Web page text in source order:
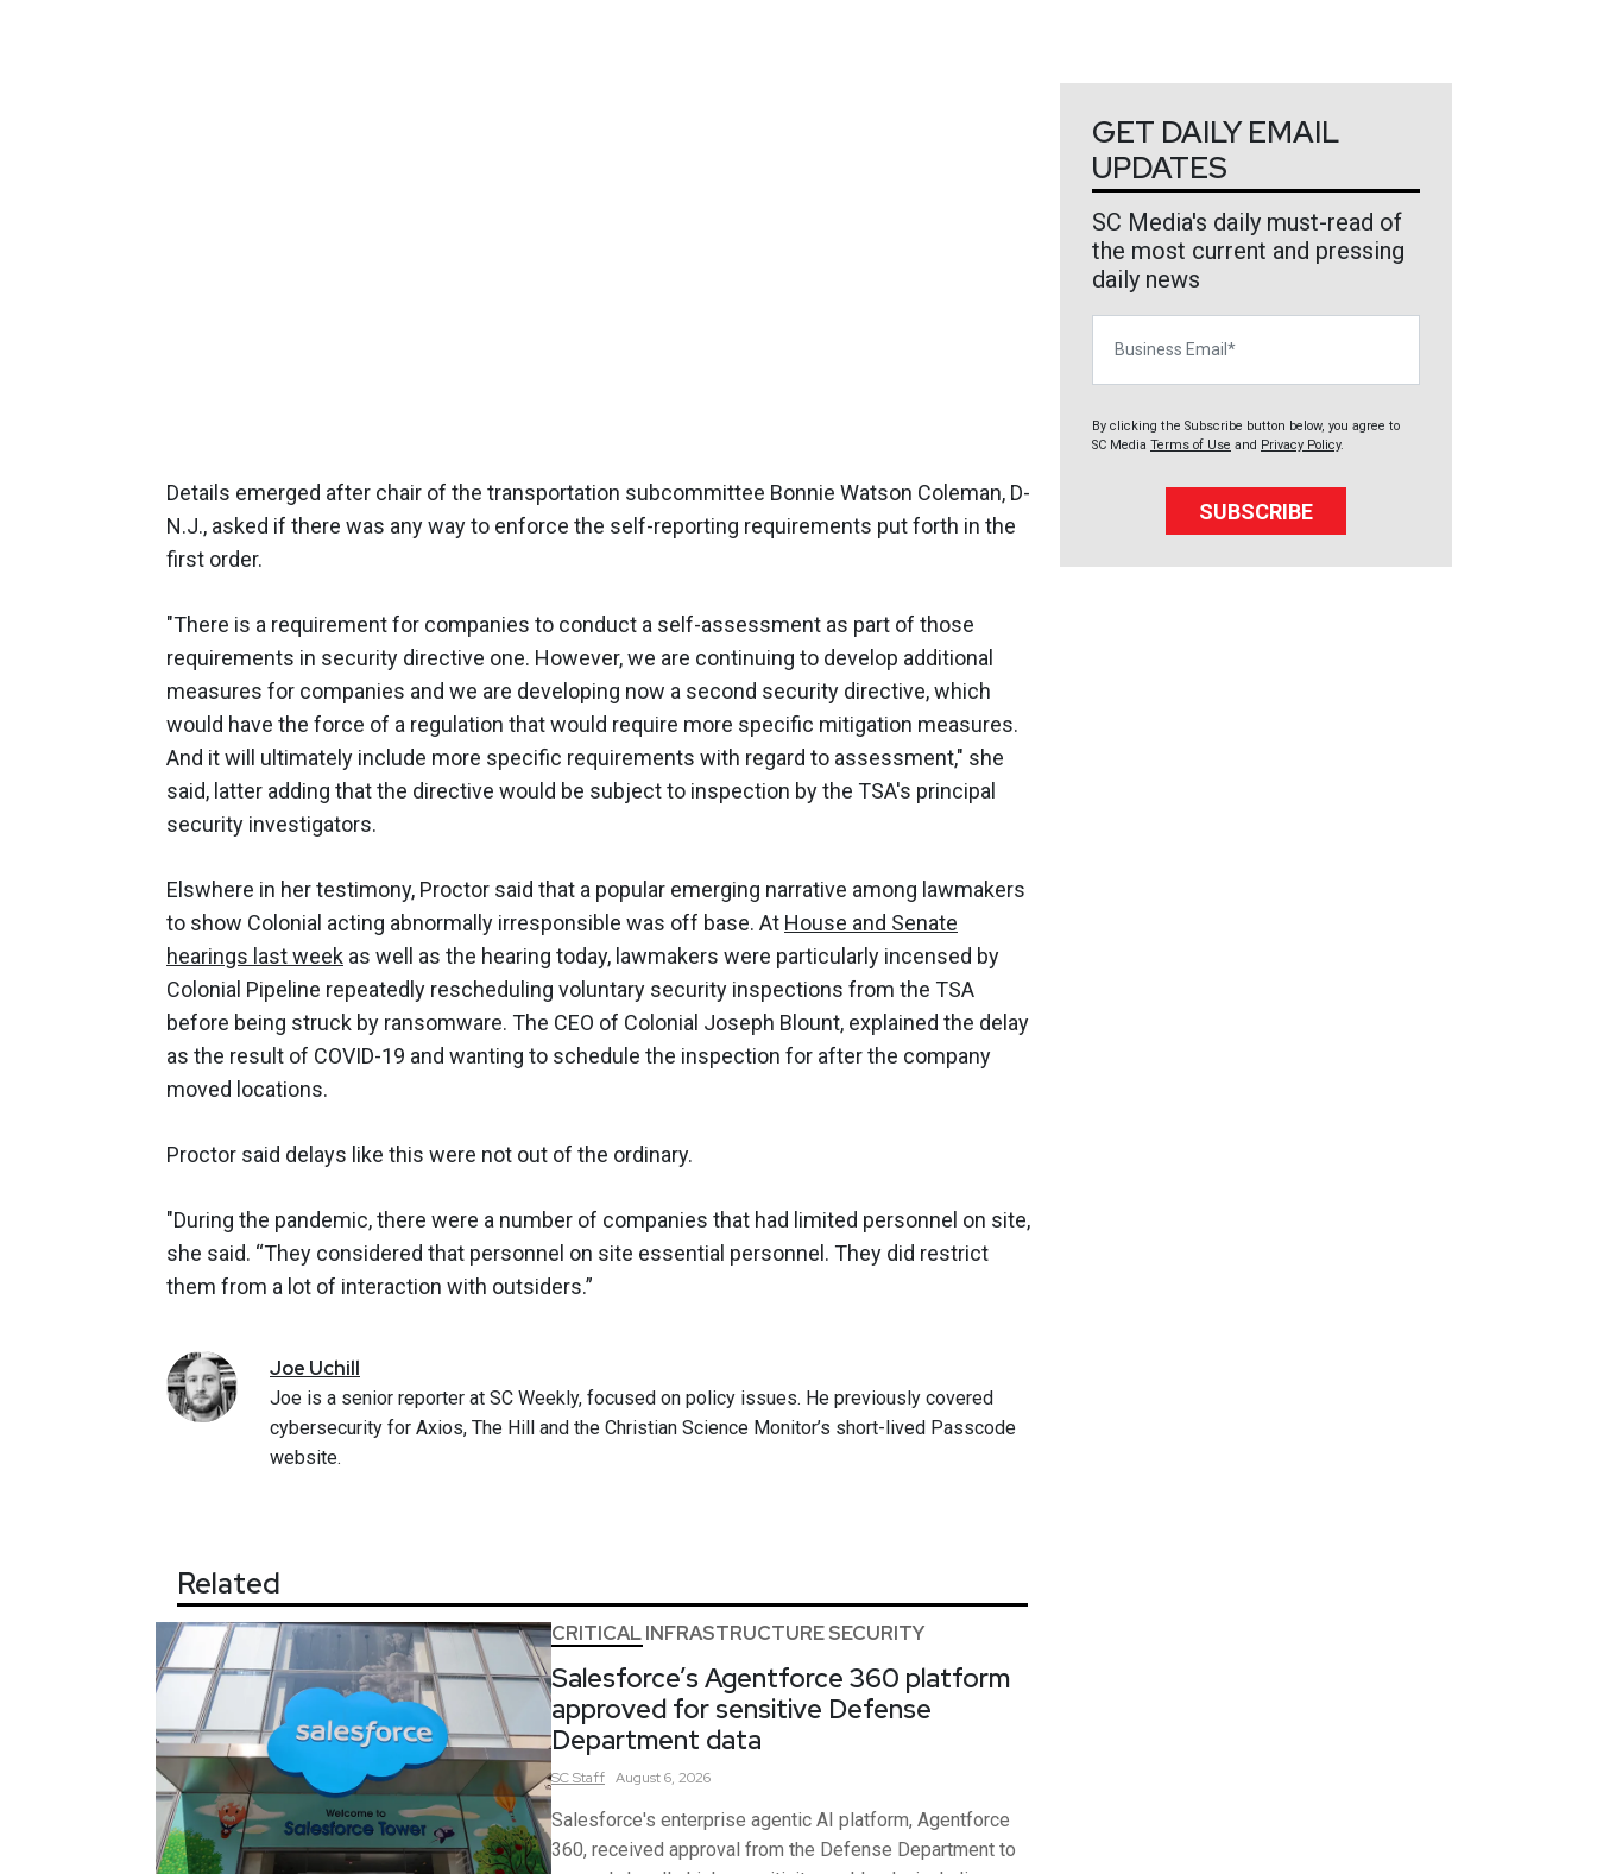
Details emerged after chair of the transportation subcommittee Bonnie Watson Coleman, D-
N.J., asked if there was any way to enforce the self-reporting requirements put forth in the
first order.
"There is a requirement for companies to conduct a self-assessment as part of those
requirements in security directive one. However, we are continuing to develop additional
measures for companies and we are developing now a second security directive, which
would have the force of a regulation that would require more specific mitigation measures.
And it will ultimately include more specific requirements with regard to assessment," she
said, latter adding that the directive would be subject to inspection by the TSA's principal
security investigators.
Elswhere in her testimony, Proctor said that a popular emerging narrative among lawmakers
to show Colonial acting abnormally irresponsible was off base. At House and Senate
hearings last week as well as the hearing today, lawmakers were particularly incensed by
Colonial Pipeline repeatedly rescheduling voluntary security inspections from the TSA
before being struck by ransomware. The CEO of Colonial Joseph Blount, explained the delay
as the result of COVID-19 and wanting to schedule the inspection for after the company
moved locations.
Proctor said delays like this were not out of the ordinary.
"During the pandemic, there were a number of companies that had limited personnel on site,
she said. “They considered that personnel on site essential personnel. They did restrict
them from a lot of interaction with outsiders.”
Joe Uchill
Joe is a senior reporter at SC Weekly, focused on policy issues. He previously covered
cybersecurity for Axios, The Hill and the Christian Science Monitor’s short-lived Passcode
website.
Related
CRITICAL INFRASTRUCTURE SECURITY
Salesforce’s Agentforce 360 platform
approved for sensitive Defense
Department data
SCStaff August 6, 2026
Salesforce's enterprise agentic AI platform, Agentforce
360, received approval from the Defense Department to
GET DAILY EMAIL
UPDATES
SC Media's daily must-read of
the most current and pressing
daily news
By clicking the Subscribe button below, you agree to
SC Media Terms of Use and Privacy Policy.
SUBSCRIBE